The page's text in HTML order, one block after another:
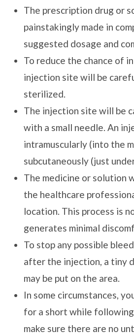
The prescription drug or
painstakingly made in
suggested dosage and
To reduce the chance of
injection site will be
sterilized.
The injection site will be
with a small needle. An
intramuscularly (into the
subcutaneously (just
The medicine or solution
the healthcare
location. This process is
generates minimal
To stop any possible
after the injection, a tiny
may be put on the area.
In some circumstances,
for a short while
make sure there are no